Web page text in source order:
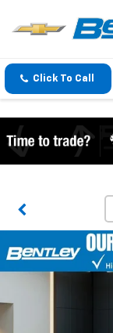
Click To Call